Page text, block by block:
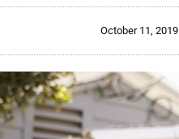
October 11, 2019